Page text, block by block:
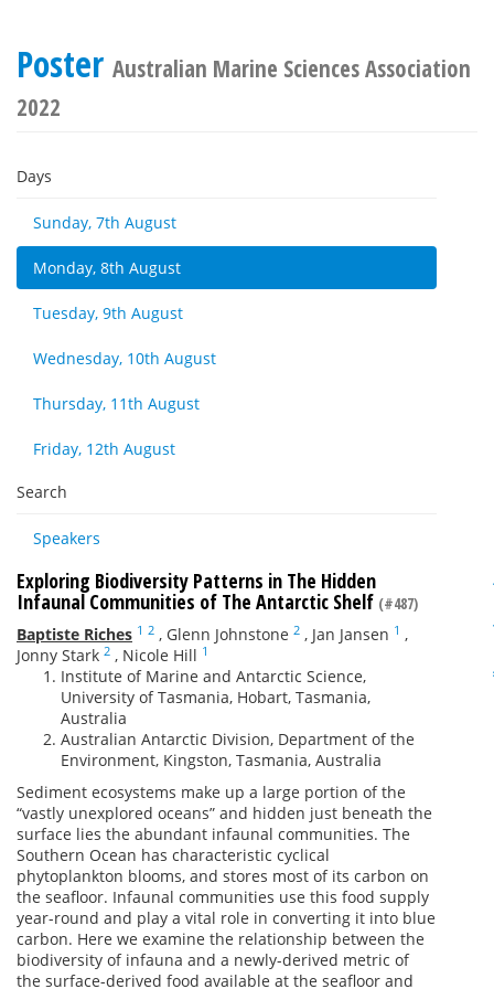
Poster Australian Marine Sciences Association
2022
Days
Sunday, 7th August
Monday, 8th August
Tuesday, 9th August
Wednesday, 10th August
Thursday, 11th August
Friday, 12th August
Search
Speakers
Exploring Biodiversity Patterns in The Hidden
Infaunal Communities of The Antarctic Shelf (#487)
Baptiste Riches 1 2 , Glenn Johnstone 2 , Jan Jansen 1 ,
Jonny Stark 2 , Nicole Hill 1
Institute of Marine and Antarctic Science,
University of Tasmania, Hobart, Tasmania,
Australia
Australian Antarctic Division, Department of the
Environment, Kingston, Tasmania, Australia
Sediment ecosystems make up a large portion of the
“vastly unexplored oceans” and hidden just beneath the
surface lies the abundant infaunal communities. The
Southern Ocean has characteristic cyclical
phytoplankton blooms, and stores most of its carbon on
the seafloor. Infaunal communities use this food supply
year-round and play a vital role in converting it into blue
carbon. Here we examine the relationship between the
biodiversity of infauna and a newly-derived metric of
the surface-derived food available at the seafloor and